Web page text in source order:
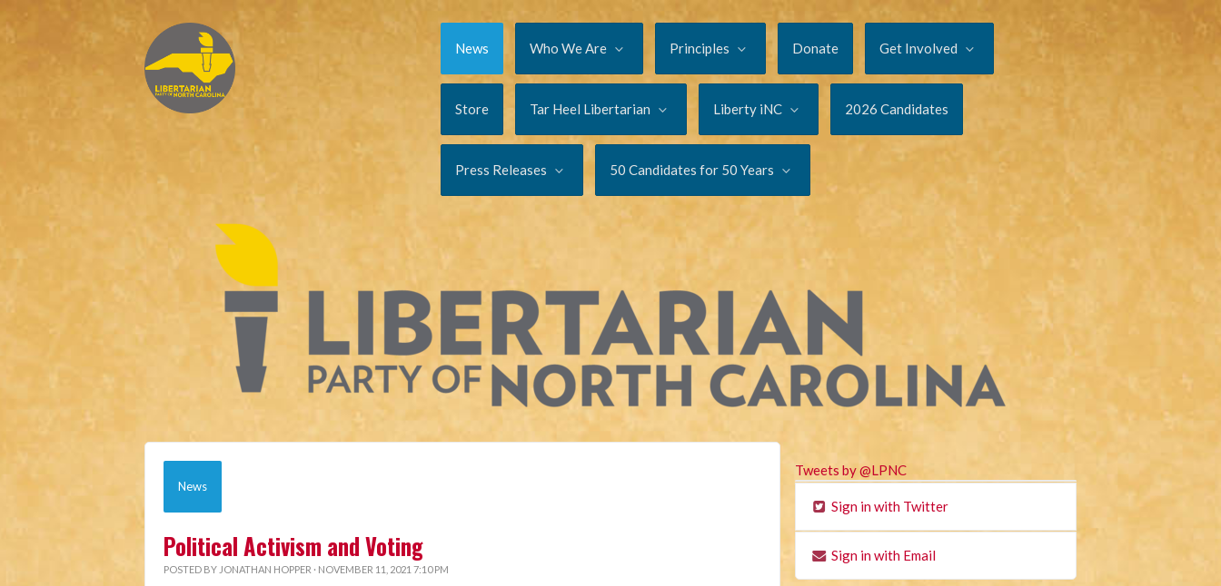
News Who We Are Principles Donate Get Involved
Store Tar Heel Libertarian Liberty iNC 2026 Candidates
Press Releases 50 Candidates for 50 Years
News
Political Activism and Voting
POSTED BY JONATHAN HOPPER · NOVEMBER 11, 2021 7:10 PM
Tweets by @LPNC
Sign in with Twitter
Sign in with Email